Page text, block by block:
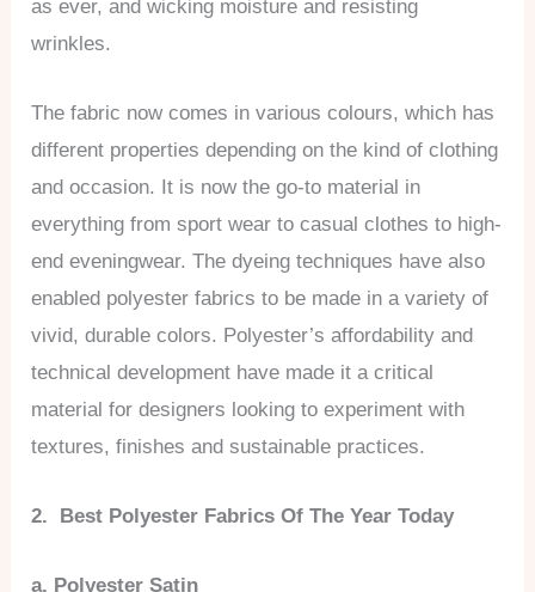
as ever, and wicking moisture and resisting
wrinkles.
The fabric now comes in various colours, which has
different properties depending on the kind of clothing
and occasion. It is now the go-to material in
everything from sport wear to casual clothes to high-
end eveningwear. The dyeing techniques have also
enabled polyester fabrics to be made in a variety of
vivid, durable colors. Polyester’s affordability and
technical development have made it a critical
material for designers looking to experiment with
textures, finishes and sustainable practices.
2. Best Polyester Fabrics Of The Year Today
a. Polyester Satin